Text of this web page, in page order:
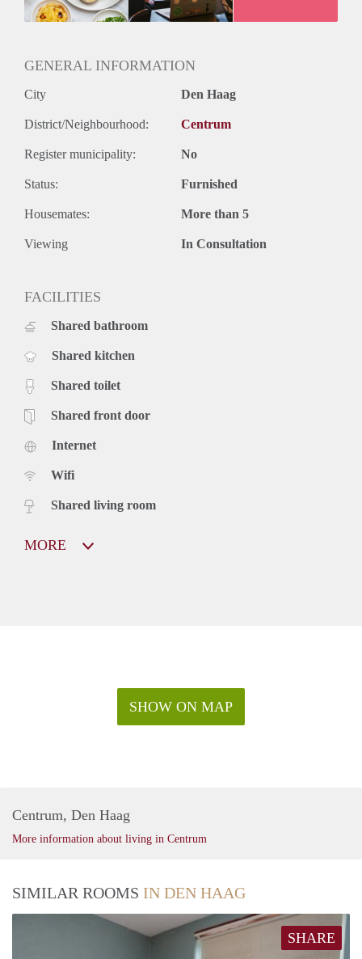
for a cheap price.
All of this for just 350 euros. Check our website for more
GENERAL INFORMATION
City Den Haag
District/Neighbourhood: Centrum
Register municipality: No
Status: Furnished
Housemates: More than 5
Viewing In Consultation
FACILITIES
Shared bathroom
Shared kitchen
Shared toilet
Shared front door
Internet
Wifi
Shared living room
MORE
SHOW ON MAP
Centrum, Den Haag
More information about living in Centrum
SIMILAR ROOMS IN DEN HAAG
SHARE